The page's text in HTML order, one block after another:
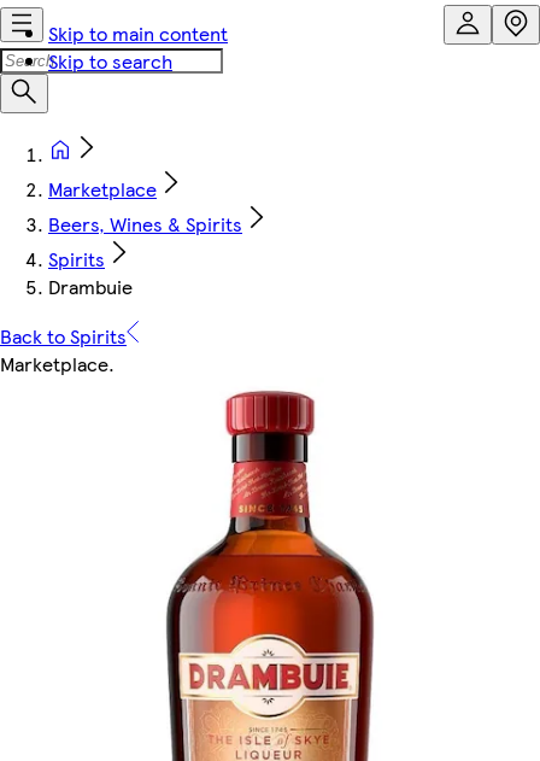
Skip to main content
Skip to search
Marketplace
Beers, Wines & Spirits
Spirits
Drambuie
Back to Spirits
Marketplace.